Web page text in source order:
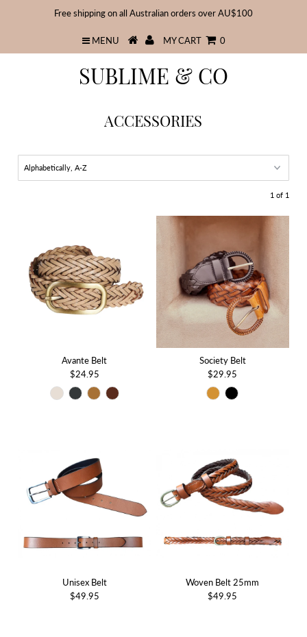
Free shipping on all Australian orders over AU$100
MENU MY CART 0
SUBLIME & CO
ACCESSORIES
1 of 1
Avante Belt
$24.95
Society Belt
$29.95
Unisex Belt
$49.95
Woven Belt 25mm
$49.95